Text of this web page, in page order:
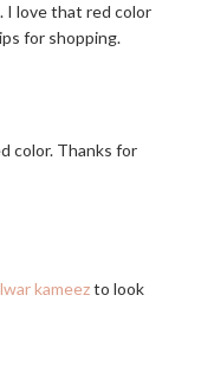
I love that red color
for shopping.
color. Thanks for
kameezto look